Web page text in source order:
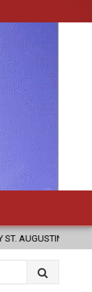
2026-08-07